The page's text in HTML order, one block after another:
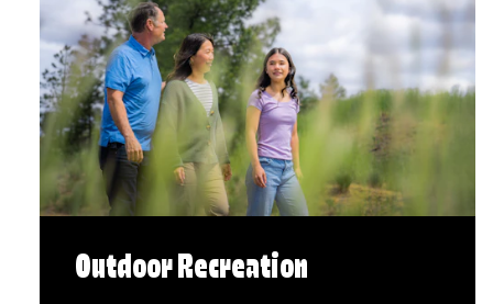
Outdoor Recreation